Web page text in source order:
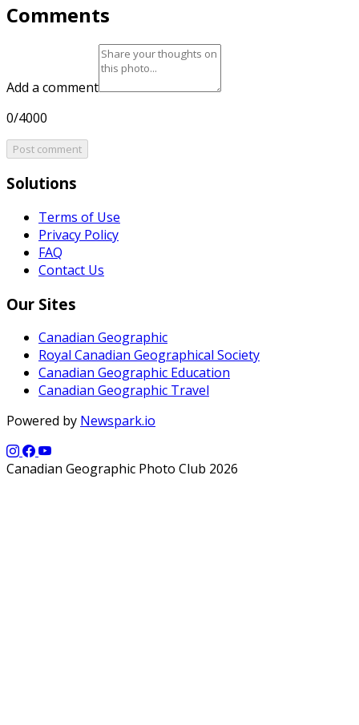
Comments
Add a comment
0/4000
Post comment
Solutions
Terms of Use
Privacy Policy
FAQ
Contact Us
Our Sites
Canadian Geographic
Royal Canadian Geographical Society
Canadian Geographic Education
Canadian Geographic Travel
Powered by Newspark.io
Canadian Geographic Photo Club 2026